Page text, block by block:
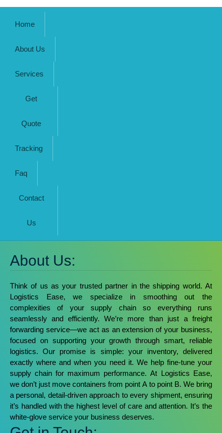
Home
About Us
Services
Get
Quote
Tracking
Faq
Contact
Us
About Us:
Think of us as your trusted partner in the shipping world. At
Logistics Ease, we specialize in smoothing out the
complexities of your supply chain so everything runs
seamlessly and efficiently. We’re more than just a freight
forwarding service—we act as an extension of your business,
focused on supporting your growth through smart, reliable
logistics. Our promise is simple: your inventory, delivered
exactly where and when you need it. We help fine-tune your
supply chain for maximum performance. At Logistics Ease,
we don’t just move containers from point A to point B. We bring
a personal, detail-driven approach to every shipment, ensuring
it’s handled with the highest level of care and attention. It’s the
white-glove service your business deserves.